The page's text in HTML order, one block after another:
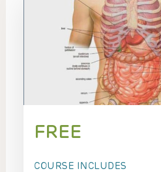
FREE
COURSE INCLUDES